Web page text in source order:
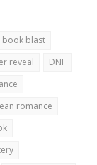
book blast
reveal
DNF
romance